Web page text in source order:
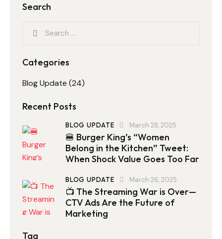
Search
Categories
Blog Update (24)
Recent Posts
BLOG UPDATE March 28, 2025
🍔 Burger King’s “Women
Belong in the Kitchen” Tweet:
When Shock Value Goes Too Far
BLOG UPDATE March 26, 2025
📺 The Streaming War is Over—
CTV Ads Are the Future of
Marketing
Tag